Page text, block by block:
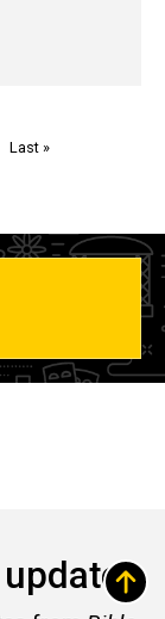
Last
Last »